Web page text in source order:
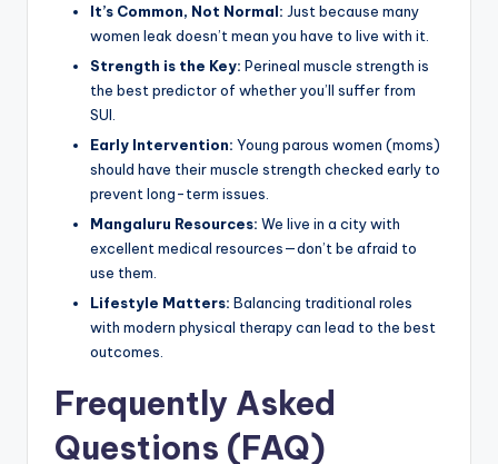
It’s Common, Not Normal: Just because many
women leak doesn’t mean you have to live with it.
Strength is the Key: Perineal muscle strength is
the best predictor of whether you’ll suffer from
SUI.
Early Intervention: Young parous women (moms)
should have their muscle strength checked early to
prevent long-term issues.
Mangaluru Resources: We live in a city with
excellent medical resources—don’t be afraid to
use them.
Lifestyle Matters: Balancing traditional roles
with modern physical therapy can lead to the best
outcomes.
Frequently Asked
Questions (FAQ)